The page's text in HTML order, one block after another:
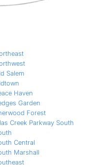
Salem
Haven
Garden
Forest
Creek Parkway South
Central
Marshall